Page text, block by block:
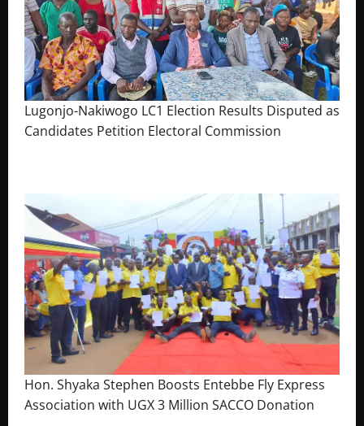
Lugonjo-Nakiwogo LC1 Election Results Disputed as
Candidates Petition Electoral Commission
Hon. Shyaka Stephen Boosts Entebbe Fly Express
Association with UGX 3 Million SACCO Donation